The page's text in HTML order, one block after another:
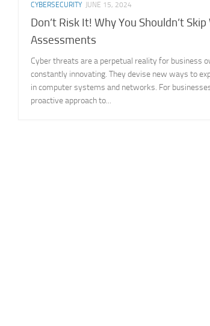
CYBERSECURITY JUNE 15, 2024
Don’t Risk It! Why You Shouldn’t
Assessments
Cyber threats are a perpetual reality for business
constantly innovating. They devise new ways to
in computer systems and networks. For
proactive approach to...